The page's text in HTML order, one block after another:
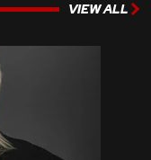
VIEW ALL